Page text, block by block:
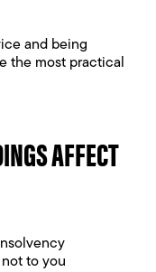
and being
the most practical
AFFECT
to you